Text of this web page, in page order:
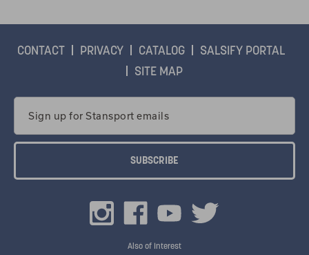
CONTACT PRIVACY CATALOG
SALSIFY PORTAL
SITE MAP
Address
Also of Interest